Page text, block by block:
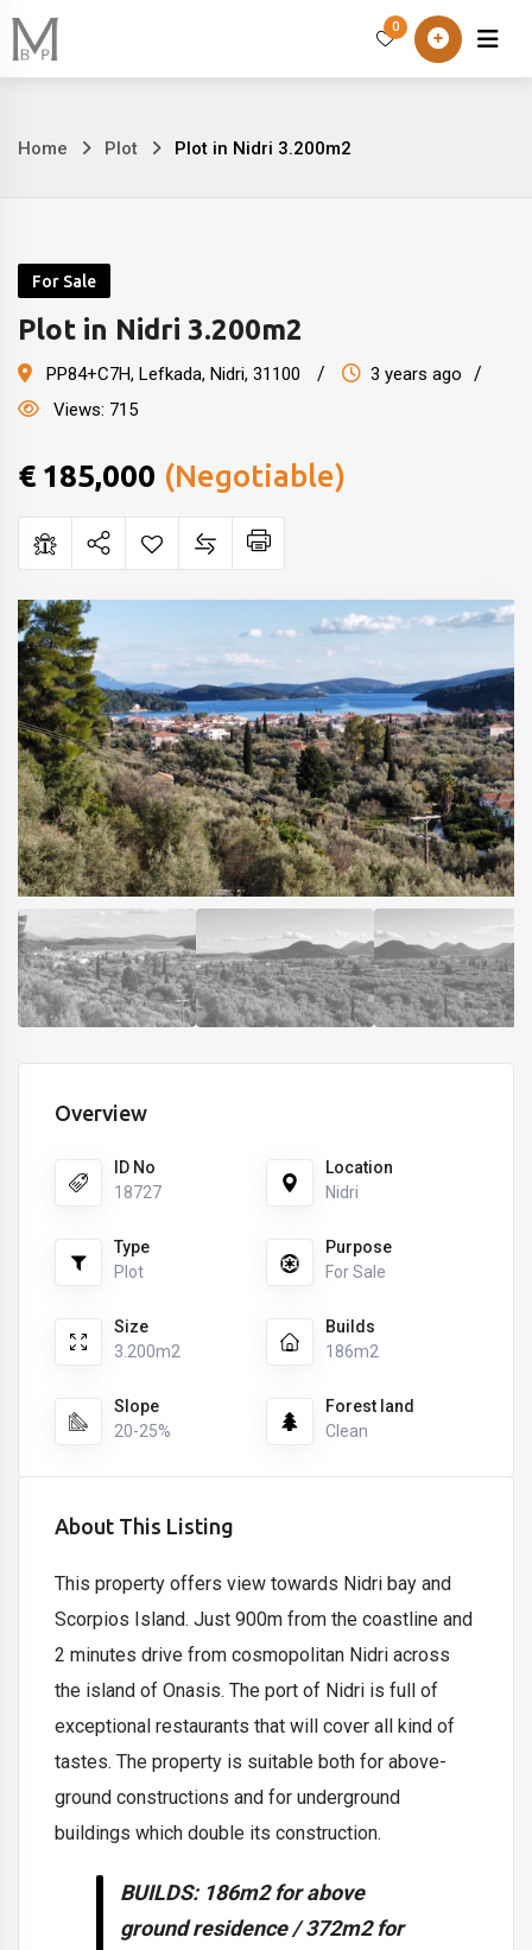
Skip
Home About
0
Plot
Nidri
3.200m2
Home Plot Plot in Nidri 3.200m2
For Sale
Plot in Nidri 3.200m2
PP84+C7H, Lefkada, Nidri, 31100
3 years ago
Views: 715
€ 185,000 (Negotiable)
Overview
ID No
18727
Location
Nidri
Type
Plot
Purpose
For Sale
Size
3.200m2
Builds
186m2
Slope
20-25%
Forest land
Clean
About This Listing
This property offers view towards Nidri bay and
Scorpios Island. Just 900m from the coastline and
2 minutes drive from cosmopolitan Nidri across
the island of Onasis. The port of Nidri is full of
exceptional restaurants that will cover all kind of
tastes. The property is suitable both for above-
ground constructions and for underground
buildings which double its construction.
BUILDS: 186m2 for above
ground residence / 372m2 for